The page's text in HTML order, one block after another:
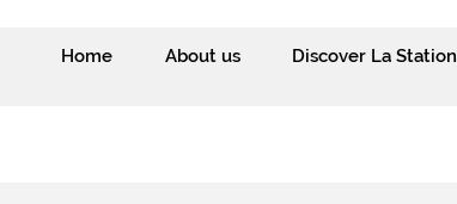
Home About us Discover La Station